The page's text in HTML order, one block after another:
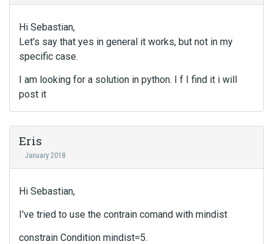
Hi Sebastian,
Let's say that yes in general it works, but not in my
specific case.
I am looking for a solution in python. I f I find it i will
post it
Eris
January 2018
Hi Sebastian,
I've tried to use the contrain comand with mindist
constrain Condition mindist=5.